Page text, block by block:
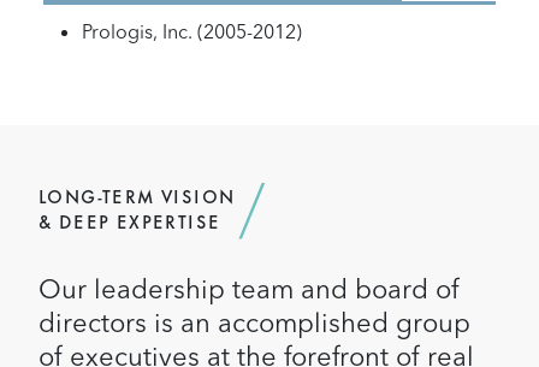
Prologis, Inc. (2005-2012)
LONG-TERM VISION
& DEEP EXPERTISE
Our leadership team and board of
directors is an accomplished group
of executives at the forefront of real